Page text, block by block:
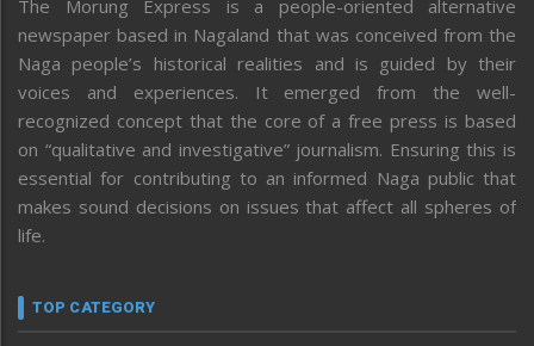
The Morung Express is a people-oriented alternative
newspaper based in Nagaland that was conceived from the
Naga people’s historical realities and is guided by their
voices and experiences. It emerged from the well-
recognized concept that the core of a free press is based
on “qualitative and investigative” journalism. Ensuring this is
essential for contributing to an informed Naga public that
makes sound decisions on issues that affect all spheres of
life.
TOP CATEGORY